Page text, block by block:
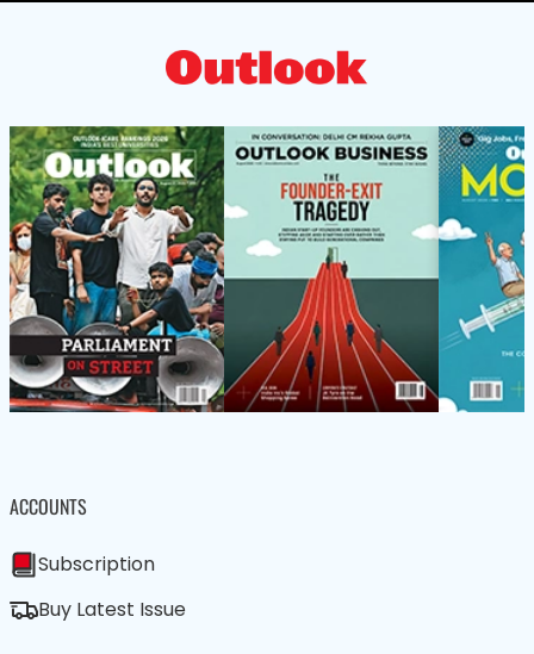
ACCOUNTS
Subscription
Buy Latest Issue